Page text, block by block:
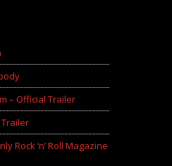
– Official Trailer
Rock ‘n’ Roll Magazine